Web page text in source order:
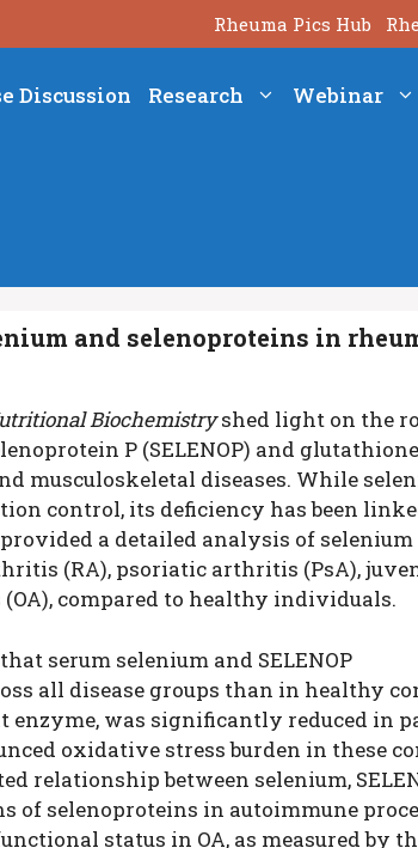
Rheuma Pics Hub
Discussion Research Webinar
and selenoproteins in
Biochemistry shed light on the
P (SELENOP) and glutathione
musculoskeletal diseases. While
control, its deficiency has been
a detailed analysis of selenium
(RA), psoriatic arthritis (PsA),
compared to healthy individuals.
serum selenium and SELENOP
all disease groups than in healthy
was significantly reduced in
oxidative stress burden in these
relationship between selenium,
of selenoproteins in autoimmune
status in OA, as measured by